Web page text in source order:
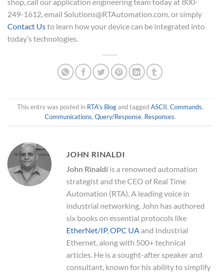
249-1612, email Solutions@RTAutomation.com, or simply
Contact Usto learn how your device can be integrated into
today’s technologies.
This entry was posted in RTA's Blogand taggedASCII, Commands,
Communications, Query/Response, Responses.
JOHN RINALDI
John Rinaldi is a renowned automation
strategist and the CEO of Real Time
Automation (RTA). A leading voice in
industrial networking, John has authored
six books on essential protocols like
EtherNet/IP, OPC UA and Industrial
Ethernet, along with 500+ technical
articles. He is a sought-after speaker and
consultant, known for his ability to simplify